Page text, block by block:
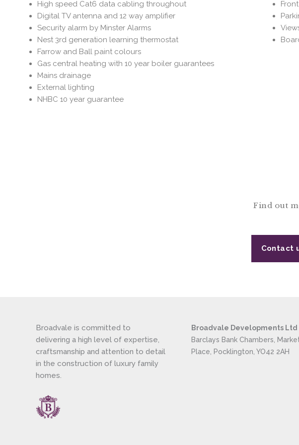
High speed Cat6 data cabling throughout
Digital TV antenna and 12 way amplifier
Security alarm by Minster Alarms
Nest 3rd generation learning thermostat
Farrow and Ball paint colours
Gas central heating with 10 year boiler guarantees
Mains drainage
External lighting
NHBC 10 year guarantee
Find out
Contact
Broadvale is committed to
delivering a high level of expertise,
craftsmanship and attention to detail
in the construction of luxury family
homes.
Broadvale Developments Ltd
Barclays Bank Chambers,
Place, Pocklington, YO42 2AH